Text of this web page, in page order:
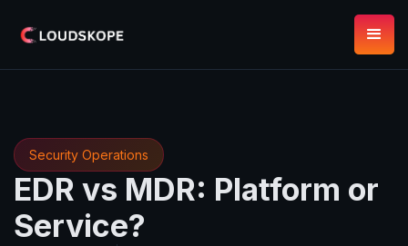
Security Operations
EDR vs MDR: Platform or
Service?